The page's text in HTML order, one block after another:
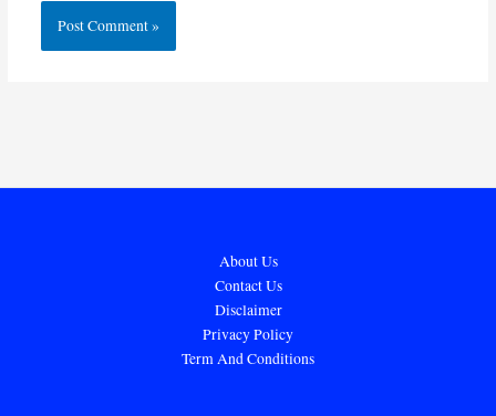
About Us
Contact Us
Disclaimer
Privacy Policy
Term And Conditions